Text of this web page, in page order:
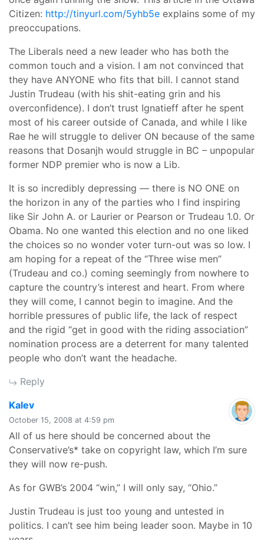
Citizen: http://tinyurl.com/5yhb5e explains some of my
preoccupations.
The Liberals need a new leader who has both the
common touch and a vision. I am not convinced that
they have ANYONE who fits that bill. I cannot stand
Justin Trudeau (with his shit-eating grin and his
overconfidence). I don’t trust Ignatieff after he spent
most of his career outside of Canada, and while I like
Rae he will struggle to deliver ON because of the same
reasons that Dosanjh would struggle in BC – unpopular
former NDP premier who is now a Lib.
It is so incredibly depressing — there is NO ONE on
the horizon in any of the parties who I find inspiring
like Sir John A. or Laurier or Pearson or Trudeau 1.0. Or
Obama. No one wanted this election and no one liked
the choices so no wonder voter turn-out was so low. I
am hoping for a repeat of the “Three wise men”
(Trudeau and co.) coming seemingly from nowhere to
capture the country’s interest and heart. From where
they will come, I cannot begin to imagine. And the
horrible pressures of public life, the lack of respect
and the rigid “get in good with the riding association”
nomination process are a deterrent for many talented
people who don’t want the headache.
Reply
Kalevsays:
October 15, 2008 at 4:59 pm
All of us here should be concerned about the
Conservative’s* take on copyright law, which I’m sure
they will now re-push.
As for GWB’s 2004 “win,” I will only say, “Ohio.”
Justin Trudeau is just too young and untested in
politics. I can’t see him being leader soon. Maybe in 10